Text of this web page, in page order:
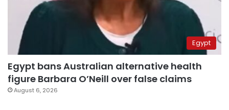
Egypt
Egypt bans Australian alternative health
figure Barbara O’Neill over false claims
August 6, 2026